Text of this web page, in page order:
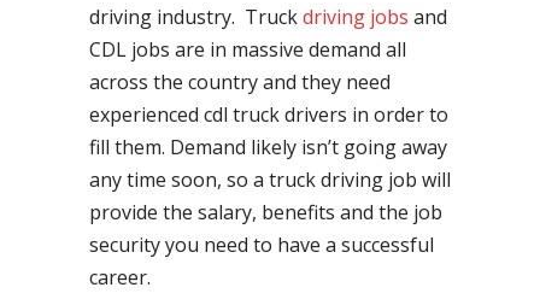
driving industry. Truckdriving jobs and
CDL jobs are in massive demand all
across the country and they need
experienced cdl truck drivers in order to
fill them. Demand likely isn’t going away
any time soon, so a truck driving job will
provide the salary, benefits and the job
security you need to have a successful
career.